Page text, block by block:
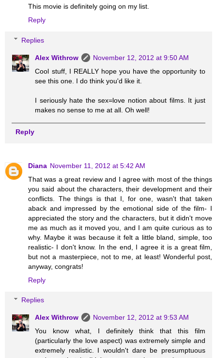
This movie is definitely going on my list.
Reply
Replies
Alex Withrow
November 12, 2012 at 9:50 AM
Cool stuff, I REALLY hope you have the opportunity to
see this one. I do think you'd like it.
I seriously hate the sex=love notion about films. It just
makes no sense to me at all. Oh well!
Reply
Diana November 11, 2012 at 5:42 AM
That was a great review and I agree with most of the things
you said about the characters, their development and their
conflicts. The things is that I, for one, wasn't that taken
aback and impressed by the emotional side of the film- I
appreciated the story and the characters, but it didn't move
me as much as it moved you, and I am quite curious as to
why. Maybe it was because it felt a little bland, simple, too
realistic- I don't know. In the end, I agree it is a great film,
but not a masterpiece, not to me, at least! Wonderful post,
anyway, congrats!
Reply
Replies
Alex Withrow
November 12, 2012 at 9:53 AM
You know what, I definitely think that this film
(particularly the love aspect) was extremely simple and
extremely realistic. I wouldn't dare be presumptuous